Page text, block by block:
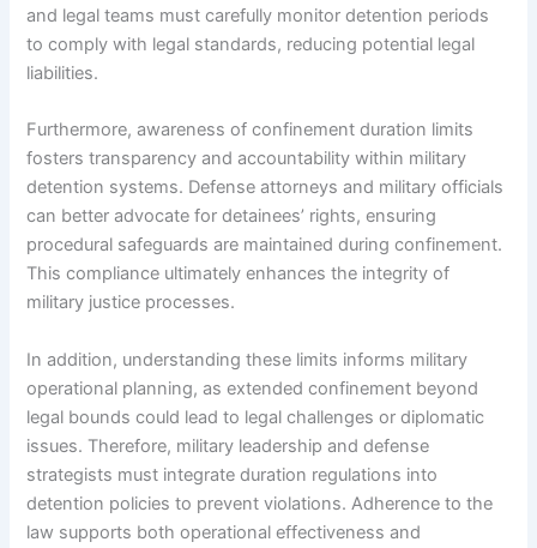
and legal teams must carefully monitor detention periods
to comply with legal standards, reducing potential legal
liabilities.
Furthermore, awareness of confinement duration limits
fosters transparency and accountability within military
detention systems. Defense attorneys and military officials
can better advocate for detainees’ rights, ensuring
procedural safeguards are maintained during confinement.
This compliance ultimately enhances the integrity of
military justice processes.
In addition, understanding these limits informs military
operational planning, as extended confinement beyond
legal bounds could lead to legal challenges or diplomatic
issues. Therefore, military leadership and defense
strategists must integrate duration regulations into
detention policies to prevent violations. Adherence to the
law supports both operational effectiveness and